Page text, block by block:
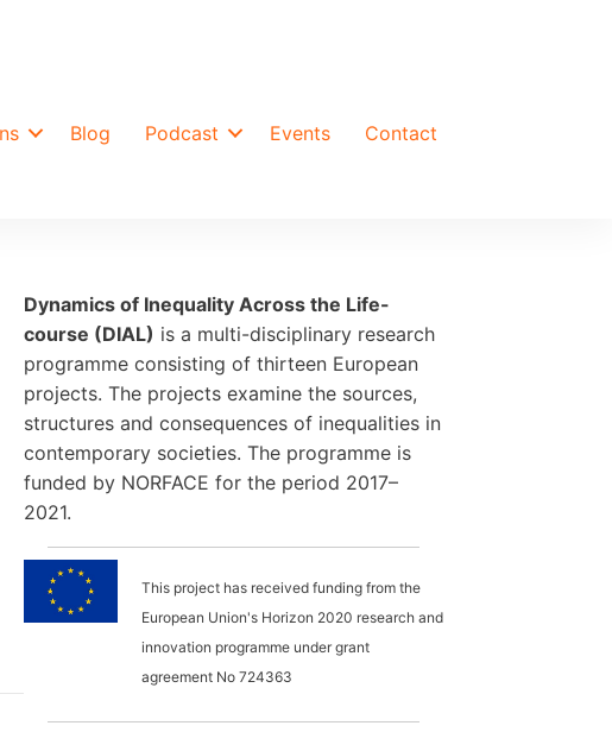
Blog Podcast Events Contact
Dynamics of Inequality Across the Life-
course (DIAL) is a multi-disciplinary research
programme consisting of thirteen European
projects. The projects examine the sources,
structures and consequences of inequalities in
contemporary societies. The programme is
funded by NORFACE for the period 2017–
2021.
This project has received funding from the
European Union's Horizon 2020 research and
innovation programme under grant
agreement No 724363